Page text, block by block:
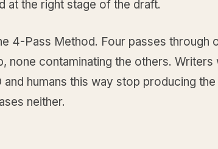
at the right stage of the draft.
4-Pass Method. Four passes through
none contaminating the others. Writers
humans this way stop producing
neither.